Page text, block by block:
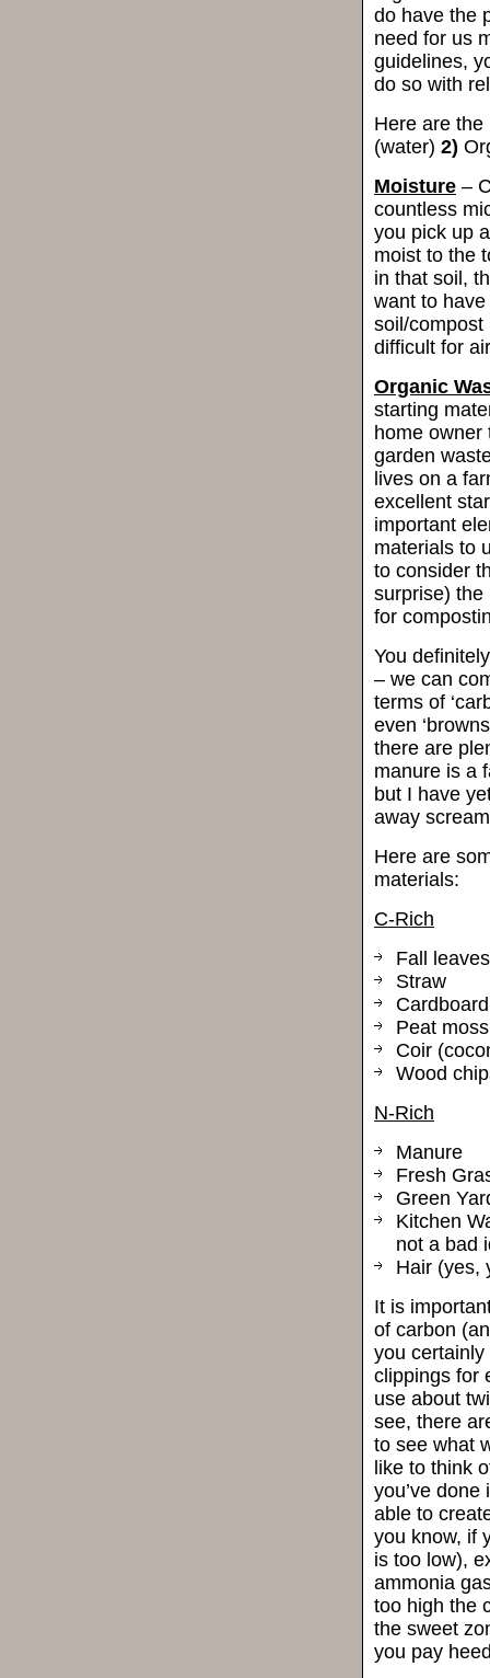
do have the
need for us
guidelines,
do so with
Here are
(water) 2)
Moisture –
countless
you pick up
moist to the
in that soil,
want to
soil/compost
difficult for
Organic
starting
home owner
garden
lives on a
excellent
important
materials to
to consider
surprise) the
for
You
– we can
terms of
even
there are
manure is a
but I have
away
Here are
materials:
C-Rich
Fall leaves
Straw
Peat moss
Coir
Wood
N-Rich
Manure
Fresh
Green
Kitchen
not a bad
Hair (yes,
It is
of carbon
you certainly
clippings for
use about
see, there
to see what
like to think
you’ve done
able to
you know, if
is too low),
ammonia
too high the
the sweet
you pay